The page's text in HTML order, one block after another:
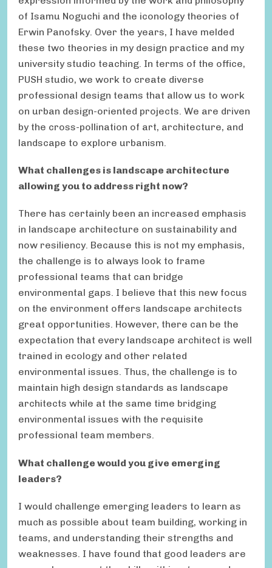
of Isamu Noguchi and the iconology theories of
Erwin Panofsky. Over the years, I have melded
these two theories in my design practice and my
university studio teaching. In terms of the office,
PUSH studio, we work to create diverse
professional design teams that allow us to work
on urban design-oriented projects. We are driven
by the cross-pollination of art, architecture, and
landscape to explore urbanism.
What challenges is landscape architecture
allowing you to address right now?
There has certainly been an increased emphasis
in landscape architecture on sustainability and
now resiliency. Because this is not my emphasis,
the challenge is to always look to frame
professional teams that can bridge
environmental gaps. I believe that this new focus
on the environment offers landscape architects
great opportunities. However, there can be the
expectation that every landscape architect is well
trained in ecology and other related
environmental issues. Thus, the challenge is to
maintain high design standards as landscape
architects while at the same time bridging
environmental issues with the requisite
professional team members.
What challenge would you give emerging
leaders?
I would challenge emerging leaders to learn as
much as possible about team building, working in
teams, and understanding their strengths and
weaknesses. I have found that good leaders are